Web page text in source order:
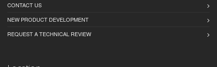
CONTACT US
NEW PRODUCT DEVELOPMENT
REQUEST A TECHNICAL REVIEW